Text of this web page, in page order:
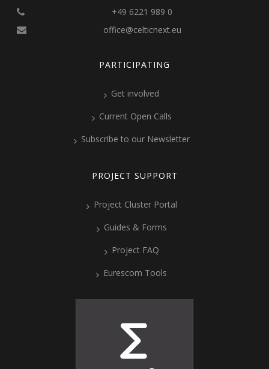
+49 6221 989 0
office@celticnext.eu
PARTICIPATING
Get involved
Current Open Calls
Subscribe to our Newsletter
PROJECT SUPPORT
Project Cluster Portal
Guides & Forms
Project FAQ
Eurescom Tools